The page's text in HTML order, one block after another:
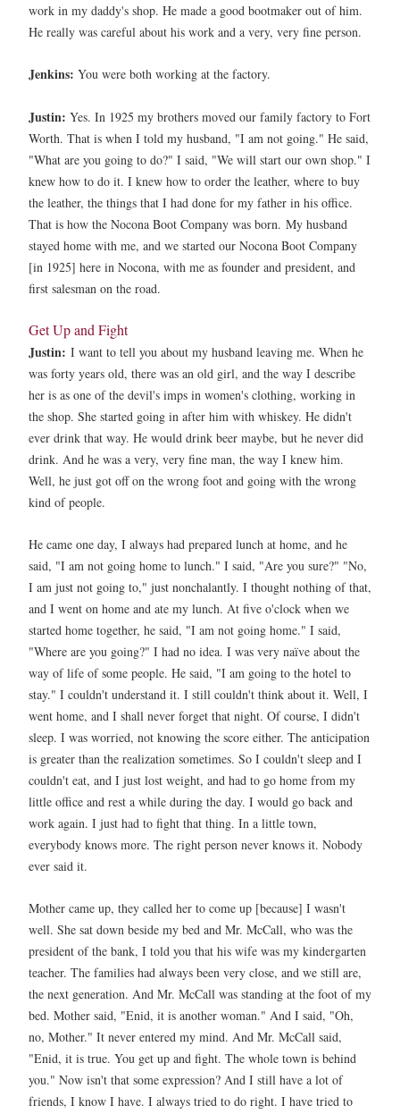
work in my daddy's shop. He made a good bootmaker out of him.
He really was careful about his work and a very, very fine person.
Jenkins: You were both working at the factory.
Justin: Yes. In 1925 my brothers moved our family factory to Fort
Worth. That is when I told my husband, "I am not going." He said,
"What are you going to do?" I said, "We will start our own shop." I
knew how to do it. I knew how to order the leather, where to buy
the leather, the things that I had done for my father in his office.
That is how the Nocona Boot Company was born. My husband
stayed home with me, and we started our Nocona Boot Company
[in 1925] here in Nocona, with me as founder and president, and
first salesman on the road.
Get Up and Fight
Justin: I want to tell you about my husband leaving me. When he
was forty years old, there was an old girl, and the way I describe
her is as one of the devil's imps in women's clothing, working in
the shop. She started going in after him with whiskey. He didn't
ever drink that way. He would drink beer maybe, but he never did
drink. And he was a very, very fine man, the way I knew him.
Well, he just got off on the wrong foot and going with the wrong
kind of people.
He came one day, I always had prepared lunch at home, and he
said, "I am not going home to lunch." I said, "Are you sure?" "No,
I am just not going to," just nonchalantly. I thought nothing of that,
and I went on home and ate my lunch. At five o'clock when we
started home together, he said, "I am not going home." I said,
"Where are you going?" I had no idea. I was very naïve about the
way of life of some people. He said, "I am going to the hotel to
stay." I couldn't understand it. I still couldn't think about it. Well, I
went home, and I shall never forget that night. Of course, I didn't
sleep. I was worried, not knowing the score either. The anticipation
is greater than the realization sometimes. So I couldn't sleep and I
couldn't eat, and I just lost weight, and had to go home from my
little office and rest a while during the day. I would go back and
work again. I just had to fight that thing. In a little town,
everybody knows more. The right person never knows it. Nobody
ever said it.
Mother came up, they called her to come up [because] I wasn't
well. She sat down beside my bed and Mr. McCall, who was the
president of the bank, I told you that his wife was my kindergarten
teacher. The families had always been very close, and we still are,
the next generation. And Mr. McCall was standing at the foot of my
bed. Mother said, "Enid, it is another woman." And I said, "Oh,
no, Mother." It never entered my mind. And Mr. McCall said,
"Enid, it is true. You get up and fight. The whole town is behind
you." Now isn't that some expression? And I still have a lot of
friends, I know I have. I always tried to do right. I have tried to